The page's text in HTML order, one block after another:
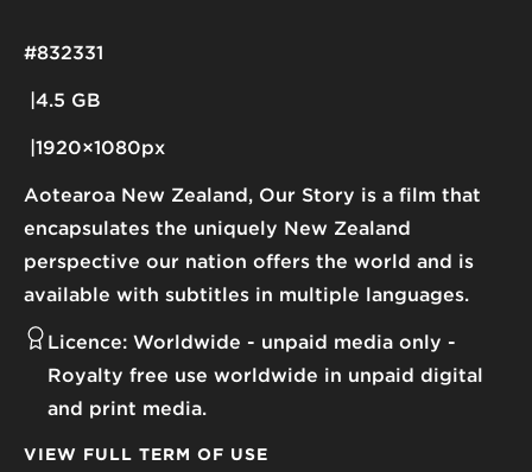
Aotearoa New Zealand, Our Story is a film that
encapsulates the uniquely New Zealand
perspective our nation offers the world and is
available with subtitles in multiple languages.
4.5 GB
1920×1080px
#832331
Licence: Worldwide - unpaid media only
Royalty free use worldwide in unpaid digital
and print media.
VIEW FULL TERM OF USE